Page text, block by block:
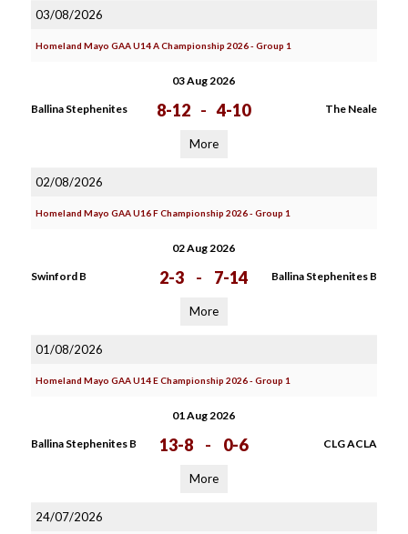
03/08/2026
Homeland Mayo GAA U14 A Championship 2026 - Group 1
03 Aug 2026
Ballina Stephenites 8-12 - 4-10 The Neale
More
02/08/2026
Homeland Mayo GAA U16 F Championship 2026 - Group 1
02 Aug 2026
Swinford B 2-3 - 7-14 Ballina Stephenites B
More
01/08/2026
Homeland Mayo GAA U14 E Championship 2026 - Group 1
01 Aug 2026
Ballina Stephenites B 13-8 - 0-6 CLG ACLA
More
24/07/2026